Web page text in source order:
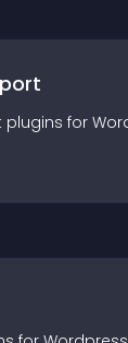
plugins for